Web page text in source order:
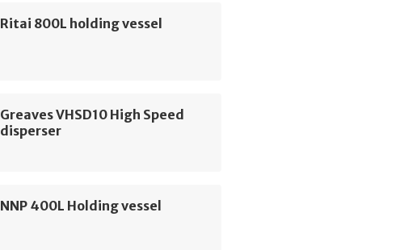
Ritai 800L holding vessel
Greaves VHSD10 High Speed
disperser
NNP 400L Holding vessel